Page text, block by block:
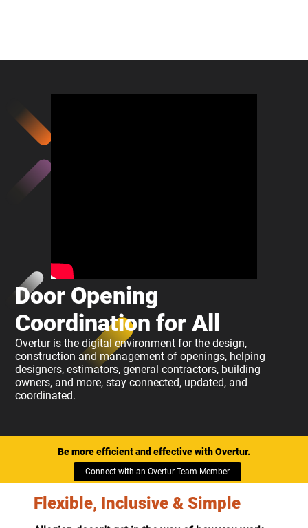
Door Opening
Coordination for All
Overtur is the digital environment for the design,
construction and management of openings, helping
designers, estimators, general contractors, building
owners, and more, stay connected, updated, and
coordinated.
Be more efficient and effective with Overtur.
Connect with an Overtur Team Member
Flexible, Inclusive & Simple